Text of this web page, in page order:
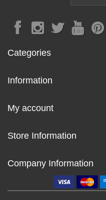
Categories
Information
My account
Store Information
Company Information